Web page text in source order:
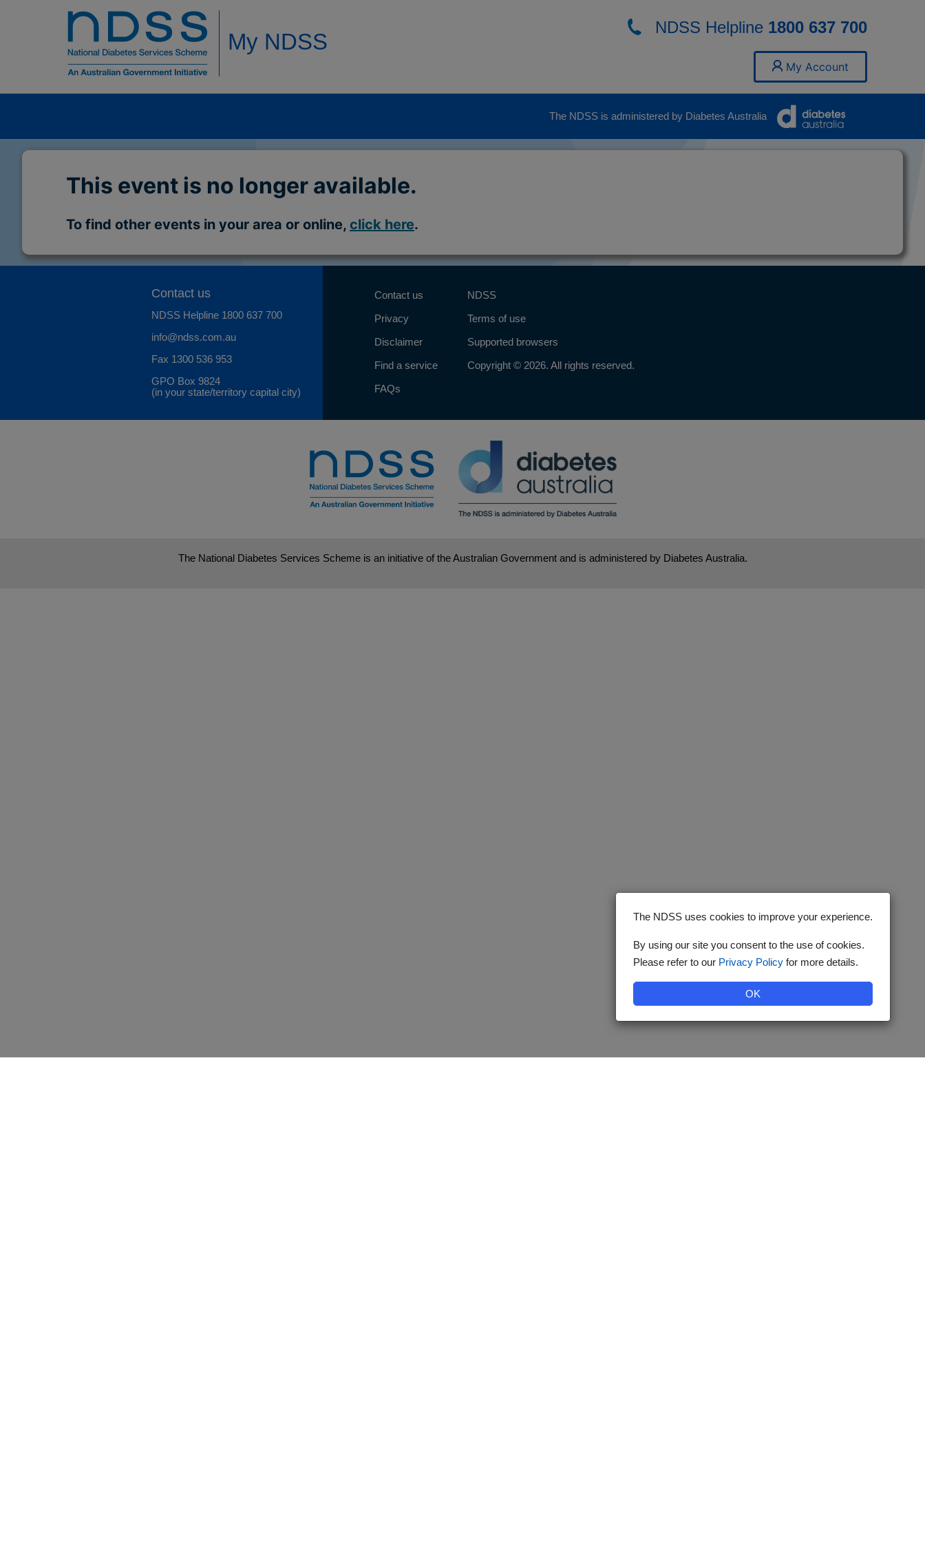
My NDSS
NDSS Helpline 1800 637 700
My Account
The NDSS is administered by Diabetes Australia
This event is no longer available.
To find other events in your area or online, click here.
Contact us
NDSS Helpline 1800 637 700
info@ndss.com.au
Fax 1300 536 953
GPO Box 9824
(in your state/territory capital city)
Contact us
Privacy
Disclaimer
Find a service
FAQs
NDSS
Terms of use
Supported browsers
Copyright © 2026. All rights reserved.
The National Diabetes Services Scheme is an initiative of the Australian Government and is administered by Diabetes Australia.
The NDSS uses cookies to improve your experience.
By using our site you consent to the use of cookies.
Please refer to our Privacy Policy for more details.
OK